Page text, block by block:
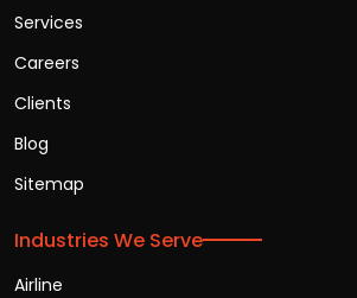
Services
Careers
Clients
Blog
Sitemap
Industries We Serve
Airline